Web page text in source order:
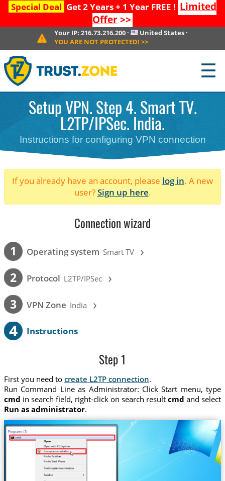
Special Deal Get 2 Years + 1 Year FREE ! Limited
Offer>>
Your IP: 216.73.216.200· United States ·
YOU ARE NOT PROTECTED! >>
☰
Setup VPN. Step 4. Smart TV.
L2TP/IPSec. India.
Instructions for configuring VPN connection
If you already have an account, please log in. A new
user?Sign up here.
Connection wizard
1 Operating system Smart TV ›
2 Protocol L2TP/IPSec ›
3 VPN Zone India ›
4 Instructions
Step 1
First you need to create L2TP connection.
Run Command Line as Administrator: Click Start menu, type
cmd in search field, right-click on search resultcmd and select
Run as administrator.